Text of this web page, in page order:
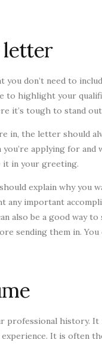
letter
you don’t need to
to highlight your
it’s tough to stand
in, the letter should
applying for
it in your greeting.
explain why you
any important
also be a good way
sending them in.
professional history.
It is often